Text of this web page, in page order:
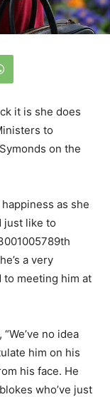
it is she does
to
on the
as she
just like to
a very
to meeting him at
no idea
him on his
his face. He
who’ve just